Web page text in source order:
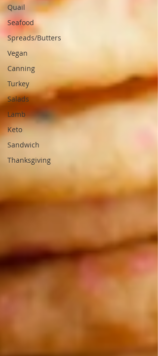
Quail
Seafood
Spreads/Butters
Vegan
Canning
Turkey
Salads
Lamb
Keto
Sandwich
Thanksgiving